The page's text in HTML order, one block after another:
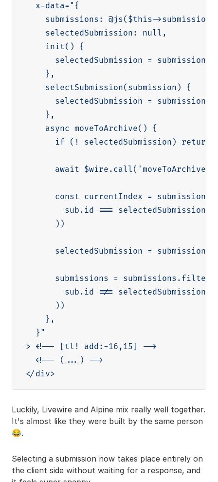
  x-data="{
submissions: @js($this-
    selectedSubmission: null,
    init() {
selectedSubmission =
    },
    selectSubmission(submission) {
      selectedSubmission = submission
    },
    async moveToArchive() {
      if (! selectedSubmission) return
await
const currentIndex =
sub.id ===
      ))
selectedSubmission =
submissions =
sub.id !==
      ))
    },
  }"
> <!-- [tl! add:-16,15] -->
  <!-- (...) -->
Luckily, Livewire and Alpine mix really well together.
It's almost like they were built by the same person
😂.
Selecting a submission now takes place entirely on
the client side without waiting for a response, and